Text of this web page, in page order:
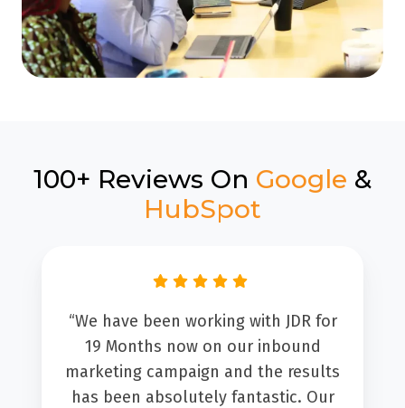
100+ Reviews On Google &
HubSpot
“We have been working with JDR for
19 Months now on our inbound
marketing campaign and the results
has been absolutely fantastic. Our